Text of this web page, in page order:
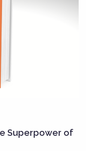
Superpower of